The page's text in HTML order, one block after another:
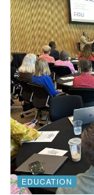
EDUCATION